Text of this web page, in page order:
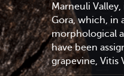
Marneuli
Gora, which, in
morphological
have been
grapevine, Vitis